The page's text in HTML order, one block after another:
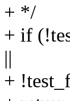
+ */
+ if
||
+